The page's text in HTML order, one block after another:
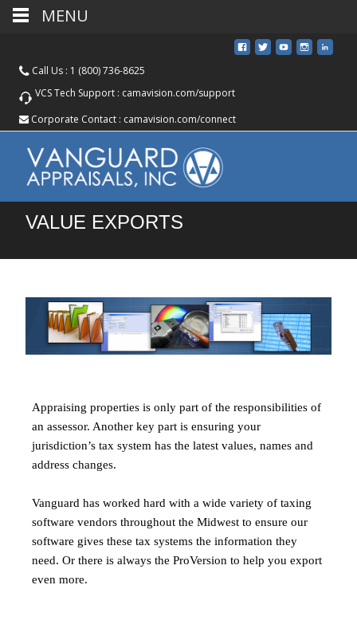
Call Us : 1 (800) 736-8625
VCS Tech Support : camavision.com/support
Corporate Contact : camavision.com/connect
VALUE EXPORTS
Appraising properties is only part of the responsibilities of
an assessor. Another key part is ensuring your
jurisdiction’s tax system has the latest values, names and
address changes.
Vanguard has worked hard with a wide variety of taxing
software vendors throughout the Midwest to ensure our
software gives these tax systems the information they
need. Or there is always the ProVersion to help you export
even more.
MENU